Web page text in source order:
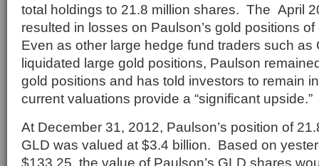
total holdings to 21.8 million shares. The April
resulted in losses on Paulson’s gold positions
Even as other large hedge fund traders such
liquidated large gold positions, Paulson
gold positions and has told investors to remain
current valuations provide a “significant upside.”
At December 31, 2012, Paulson’s position of
GLD was valued at $3.4 billion. Based on
$133.25, the value of Paulson’s GLD shares